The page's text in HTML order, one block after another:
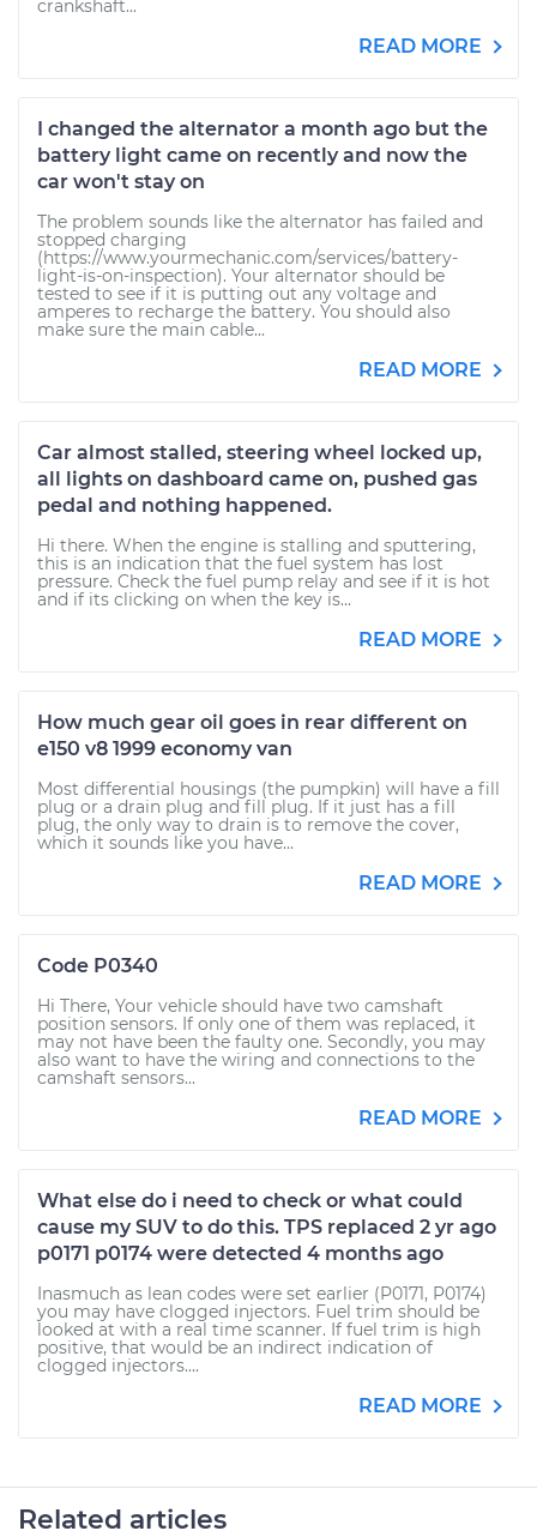
crankshaft...
READ MORE
I changed the alternator a month ago but the
battery light came on recently and now the
car won't stay on
The problem sounds like the alternator has failed and
stopped charging
(https://www.yourmechanic.com/services/battery-
light-is-on-inspection). Your alternator should be
tested to see if it is putting out any voltage and
amperes to recharge the battery. You should also
make sure the main cable...
READ MORE
Car almost stalled, steering wheel locked up,
all lights on dashboard came on, pushed gas
pedal and nothing happened.
Hi there. When the engine is stalling and sputtering,
this is an indication that the fuel system has lost
pressure. Check the fuel pump relay and see if it is hot
and if its clicking on when the key is...
READ MORE
How much gear oil goes in rear different on
e150 v8 1999 economy van
Most differential housings (the pumpkin) will have a fill
plug or a drain plug and fill plug. If it just has a fill
plug, the only way to drain is to remove the cover,
which it sounds like you have...
READ MORE
Code P0340
Hi There, Your vehicle should have two camshaft
position sensors. If only one of them was replaced, it
may not have been the faulty one. Secondly, you may
also want to have the wiring and connections to the
camshaft sensors...
READ MORE
What else do i need to check or what could
cause my SUV to do this. TPS replaced 2 yr ago
p0171 p0174 were detected 4 months ago
Inasmuch as lean codes were set earlier (P0171, P0174)
you may have clogged injectors. Fuel trim should be
looked at with a real time scanner. If fuel trim is high
positive, that would be an indirect indication of
clogged injectors....
READ MORE
Related articles